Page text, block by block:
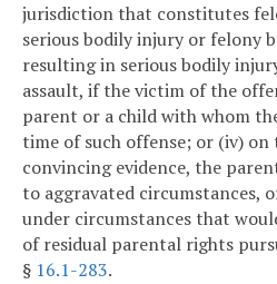
jurisdiction that constitutes
serious bodily injury or felony
resulting in serious bodily
assault, if the victim of the
parent or a child with whom
time of such offense; or (iv) on
convincing evidence, the
to aggravated circumstances,
under circumstances that
of residual parental rights
§ 16.1-283.